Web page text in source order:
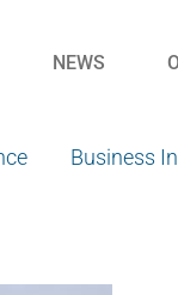
NEWS
Business